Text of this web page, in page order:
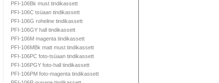
PFI-106Bk must tindikassett
PFI-106C tsüaan tindikassett
PFI-106G roheline tindikassett
PFI-106GY hall tindikassett
PFI-106M magenta tindikassett
PFI-106MBk matt must tindikassett
PFI-106PC foto-tsüaan tindikassett
PFI-106PGY foto-hall tindikassett
PFI-106PM foto-magenta tindikassett